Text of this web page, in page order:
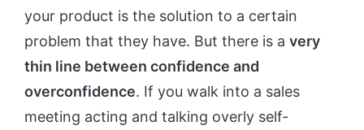
your product is the solution to a certain
problem that they have. But there is a very
thin line between confidence and
overconfidence. If you walk into a sales
meeting acting and talking overly self-